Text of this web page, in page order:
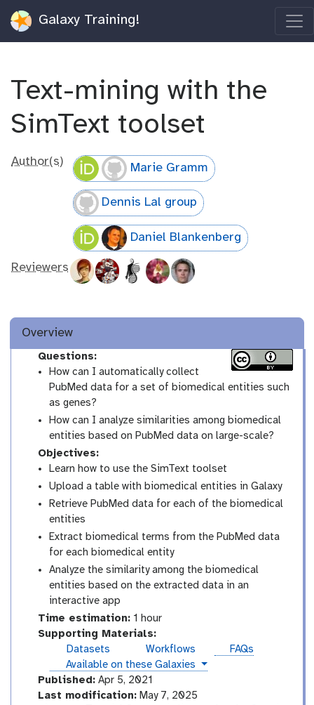
Galaxy Training!
Text-mining with the
SimText toolset
Author(s) Marie Gramm
Dennis Lal group
Daniel Blankenberg
Reviewers
Overview
Questions:
How can I automatically collect
PubMed data for a set of biomedical entities such
as genes?
How can I analyze similarities among biomedical
entities based on PubMed data on large-scale?
Objectives:
Learn how to use the SimText toolset
Upload a table with biomedical entities in Galaxy
Retrieve PubMed data for each of the biomedical
entities
Extract biomedical terms from the PubMed data
for each biomedical entity
Analyze the similarity among the biomedical
entities based on the extracted data in an
interactive app
Time estimation:1 hour
Supporting Materials:
Datasets
Workflows
FAQs
instances
Available on these Galaxies
Published:Apr 5, 2021
Last modification:May 7, 2025